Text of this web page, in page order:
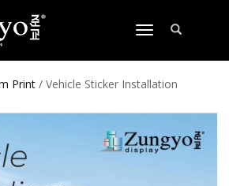
TOGGLE
Print / Vehicle Sticker Installation